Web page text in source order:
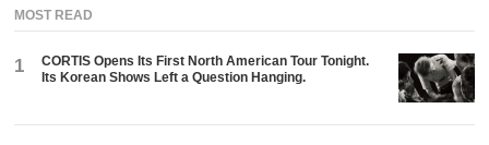
MOST READ
1
CORTIS Opens Its First North American Tour Tonight.
Its Korean Shows Left a Question Hanging.